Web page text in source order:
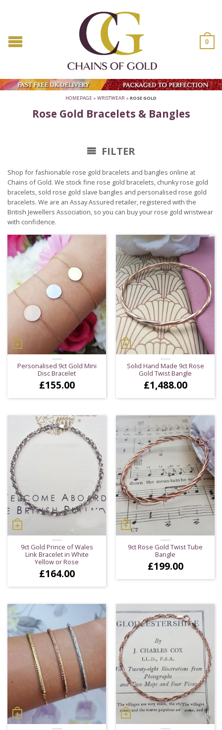
0
HOMEPAGE » WRISTWEAR » ROSE GOLD
Rose Gold Bracelets & Bangles
FILTER
Shop for fashionable rose gold bracelets and bangles online at
Chains of Gold. We stock fine rose gold bracelets, chunky rose gold
bracelets, sold rose gold slave bangles and personalised rose gold
bracelets. We are an Assay Assured retailer, registered with the
British Jewellers Association, so you can buy your rose gold wristwear
with confidence.
Personalised 9ct Gold Mini
Disc Bracelet
£155.00
Solid Hand Made 9ct Rose
Gold Twist Bangle
£1,488.00
9ct Gold Prince of Wales
Link Bracelet in White
Yellow or Rose
£164.00
9ct Rose Gold Twist Tube
Bangle
£199.00